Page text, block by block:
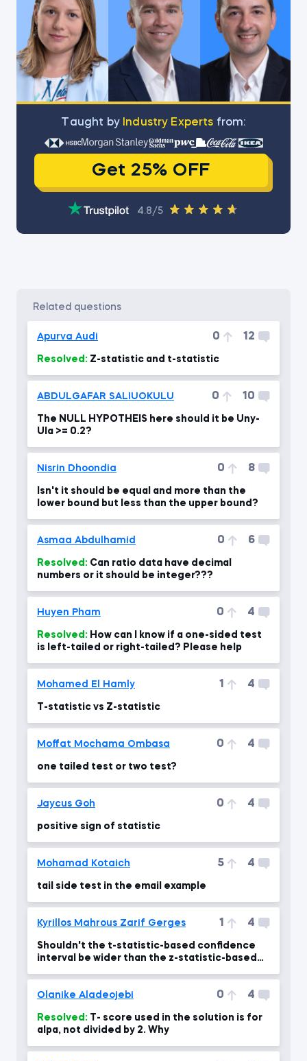
Тaught by Industry Experts from:
Get 25% OFF
4.8/5
related questions
Apurva Audi 0 12
Resolved: Z-statistic and t-statistic
ABDULGAFAR SALIUOKULU 0 10
The NULL HYPOTHEIS here should it be Uny-
Ula >= 0.2?
Nisrin Dhoondia 0 8
Isn't it should be equal and more than the
lower bound but less than the upper bound?
Asmaa Abdulhamid 0 6
Resolved:
numbers or it should be integer???
Huyen Pham 0 4
Resolved:
is left-tailed or right-tailed? Please help
Mohamed El Hamly 1 4
T-statistic vs Z-statistic
Moffat Mochama Ombasa 0 4
one tailed test or two test?
Jaycus Goh 0 4
positive sign of statistic
Mohamad Kotaich 5 4
tail side test in the email example
Kyrillos Mahrous Zarif Gerges 1 4
Shouldn't the t-statistic-based confidence
interval be wider than the z-statistic-based
Olanike Aladeojebi 0 4
Resolved:
alpa, not divided by 2. Why